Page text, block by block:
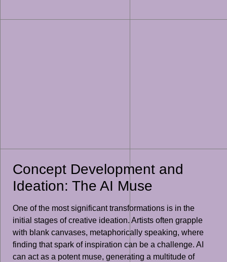
Concept Development and
Ideation: The AI Muse
One of the most significant transformations is in the
initial stages of creative ideation. Artists often grapple
with blank canvases, metaphorically speaking, where
finding that spark of inspiration can be a challenge. AI
can act as a potent muse, generating a multitude of